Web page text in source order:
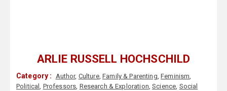
ARLIE RUSSELL HOCHSCHILD
Category : Author, Culture,Family & Parenting,Feminism,
Political, Professors, Research & Exploration,Science, Social